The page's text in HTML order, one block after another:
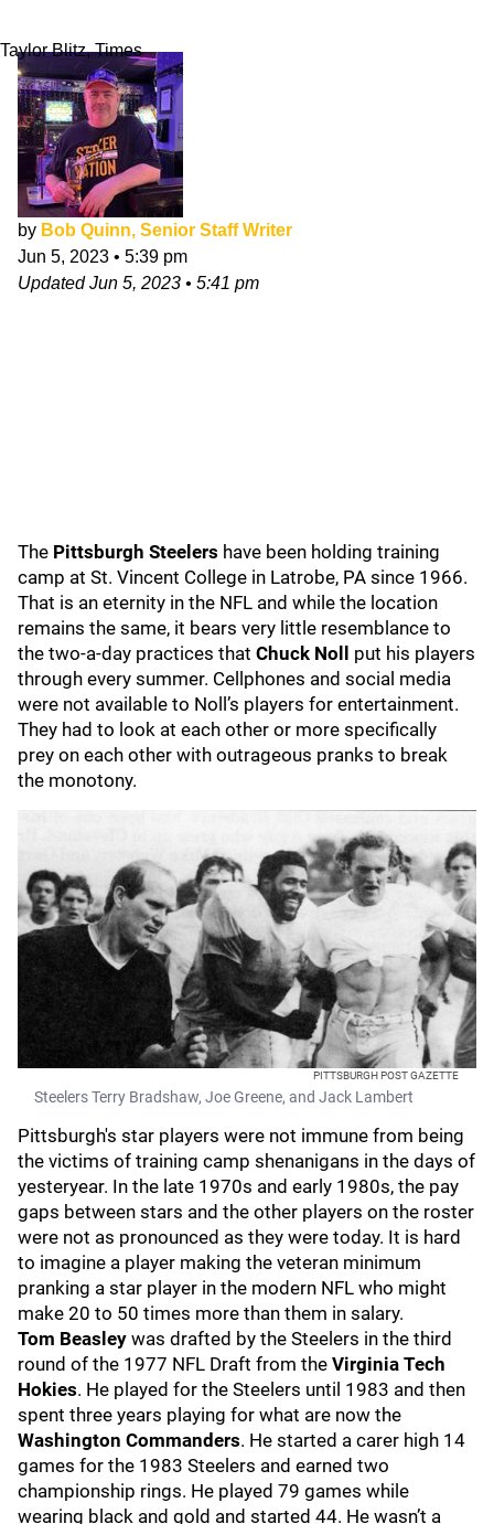
Taylor Blitz, Times
by Bob Quinn, Senior Staff Writer
Jun 5, 2023 • 5:39 pm
UpdatedJun 5, 2023 • 5:41 pm
The Pittsburgh Steelers have been holding training
camp at St. Vincent College in Latrobe, PA since 1966.
That is an eternity in the NFL and while the location
remains the same, it bears very little resemblance to
the two-a-day practices that Chuck Noll
put his players
through every summer. Cellphones and social media
were not available to Noll’s players for entertainment.
They had to look at each other or more specifically
prey on each other with outrageous pranks to break
the monotony.
PITTSBURGH POST GAZETTE
Steelers Terry Bradshaw, Joe Greene, and Jack Lambert
Pittsburgh's star players were not immune from being
the victims of training camp shenanigans in the days of
yesteryear. In the late 1970s and early 1980s, the pay
gaps between stars and the other players on the roster
were not as pronounced as they were today. It is hard
to imagine a player making the veteran minimum
pranking a star player in the modern NFL who might
make 20 to 50 times more than them in salary.
Tom Beasley was drafted by the Steelers in the third
round of the 1977 NFL Draft from the Virginia Tech
Hokies. He played for the Steelers until 1983 and then
spent three years playing for what are now the
Washington Commanders. He started a carer high 14
games for the 1983 Steelers and earned two
championship rings. He played 79 games while
wearing black and gold and started 44. He wasn’t a